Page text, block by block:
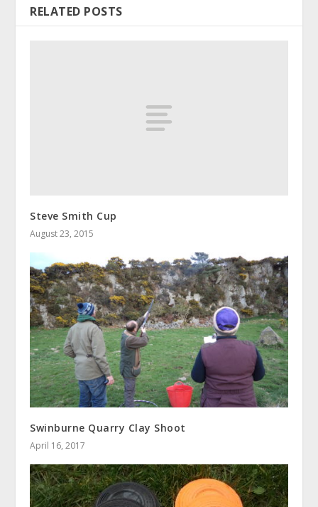
RELATED POSTS
Steve Smith Cup
August 23, 2015
Swinburne Quarry Clay Shoot
April 16, 2017